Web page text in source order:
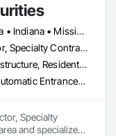
Sealants,
Coatings, Water
Alabama • Georgia • Indiana • Mississippi • Tennessee
General Contractor, Specialty Contractor
Commercial, Infrastructure, Residential
Access Control, Automatic Entrances and Storefronts, Chain Link Fences and Gates, Composite Fences and Gates, Electronic Security, Facility Maintenance and Operation Equipment, Fences and Gates, Gate Operators, Integrated Automation Actuators and Operators, Security Detection Alarm and Monitoring, Security Equipment, Wire Fences and Gates, Wood Fences and Gates
Specialty
and specializes